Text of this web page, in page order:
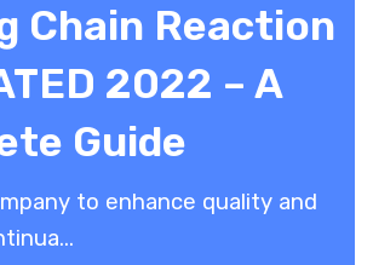
Chain Reaction
2022 – A
Guide
to enhance quality and